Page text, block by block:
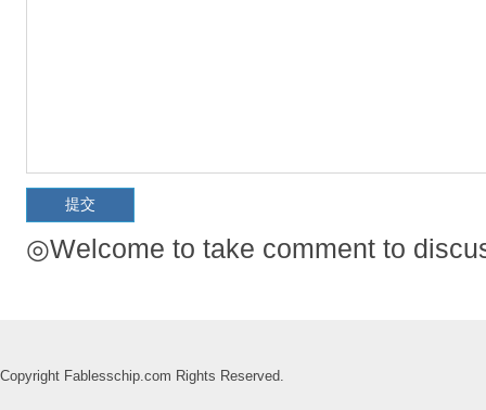
◎Welcome to take comment to
Copyright Fablesschip.com Rights Reserved.